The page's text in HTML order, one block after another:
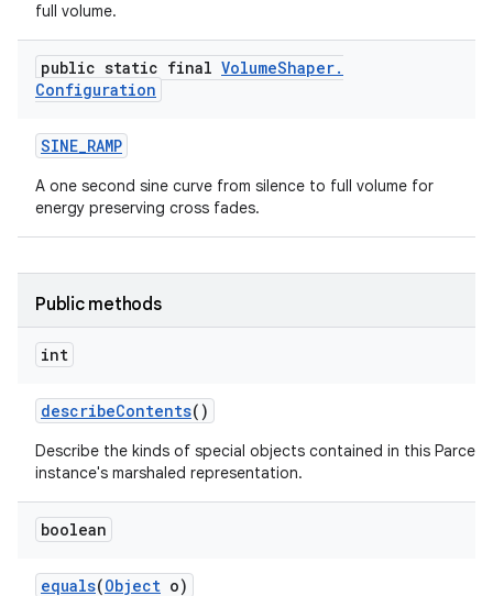
full volume.
public static final VolumeShaper.
Configuration
SINE_RAMP
A one second sine curve from silence to full volume for
energy preserving cross fades.
Public methods
int
describeContents()
Describe the kinds of special objects contained in this
instance's marshaled representation.
boolean
equals(Object o)